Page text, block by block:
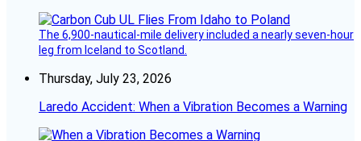
The 6,900-nautical-mile delivery included a nearly seven-hour
leg from Iceland to Scotland.
Thursday, July 23, 2026
Laredo Accident: When a Vibration Becomes a Warning